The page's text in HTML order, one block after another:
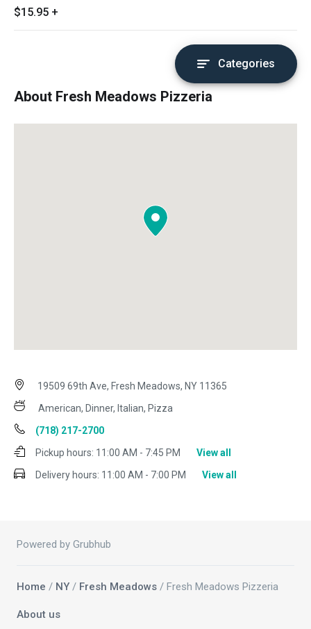
$15.95 +
Categories
About Fresh Meadows Pizzeria
19509 69th Ave, Fresh Meadows, NY 11365
American, Dinner, Italian, Pizza
(718) 217-2700
Pickup hours: 11:00 AM - 7:45 PM
View all
Delivery hours: 11:00 AM - 7:00 PM View all
Powered by Grubhub
Home / NY / Fresh Meadows / Fresh Meadows Pizzeria
About us